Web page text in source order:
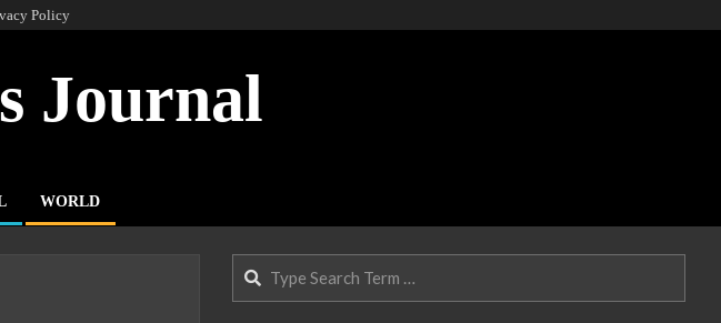
Policy
Journal
WORLD
Search